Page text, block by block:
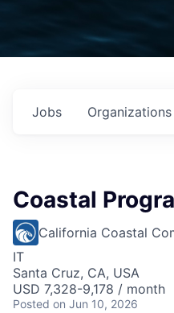
Jobs Organizations
Coastal
California Coastal
IT
Santa Cruz, CA, USA
USD 7,328-9,178 / month
Posted on Jun 10, 2026